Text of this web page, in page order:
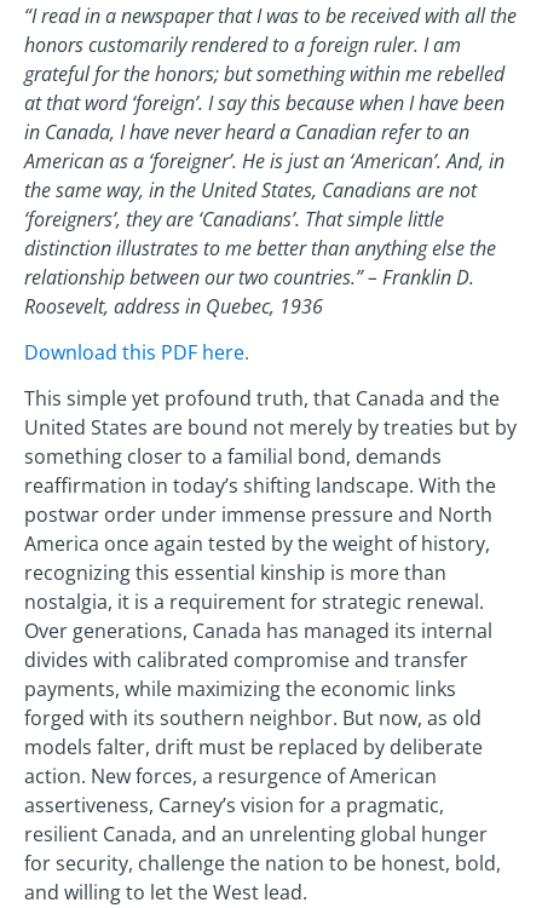
“I read in a newspaper that I was to be received with all the
honors customarily rendered to a foreign ruler. I am
grateful for the honors; but something within me rebelled
at that word ‘foreign’. I say this because when I have been
in Canada, I have never heard a Canadian refer to an
American as a ‘foreigner’. He is just an ‘American’. And, in
the same way, in the United States, Canadians are not
‘foreigners’, they are ‘Canadians’. That simple little
distinction illustrates to me better than anything else the
relationship between our two countries.” – Franklin D.
Roosevelt, address in Quebec, 1936
Download this PDF here.
This simple yet profound truth, that Canada and the
United States are bound not merely by treaties but by
something closer to a familial bond, demands
reaffirmation in today’s shifting landscape. With the
postwar order under immense pressure and North
America once again tested by the weight of history,
recognizing this essential kinship is more than
nostalgia, it is a requirement for strategic renewal.
Over generations, Canada has managed its internal
divides with calibrated compromise and transfer
payments, while maximizing the economic links
forged with its southern neighbor. But now, as old
models falter, drift must be replaced by deliberate
action. New forces, a resurgence of American
assertiveness, Carney’s vision for a pragmatic,
resilient Canada, and an unrelenting global hunger
for security, challenge the nation to be honest, bold,
and willing to let the West lead.